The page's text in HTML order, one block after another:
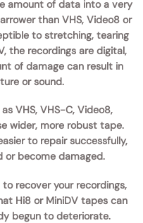
amount of data into a very
than VHS, Video8 or
to stretching, tearing
the recordings are digital,
of damage can result in
or sound.
VHS, VHS-C, Video8,
wider, more robust tape.
to repair successfully,
or become damaged.
recover your recordings,
Hi8 or MiniDV tapes can
begun to deteriorate.